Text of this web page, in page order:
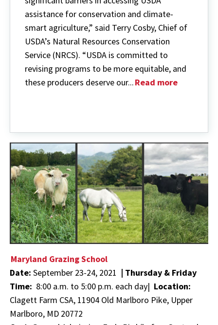
assistance for conservation and climate-
smart agriculture,” said Terry Cosby, Chief of
USDA’s Natural Resources Conservation
Service (NRCS). “USDA is committed to
revising programs to be more equitable, and
these producers deserve our...Read more
Maryland Grazing School
Date: September 23-24, 2021 | Thursday & Friday
Time: 8:00 a.m. to 5:00 p.m. each day| Location:
Clagett Farm CSA, 11904 Old Marlboro Pike, Upper
Marlboro, MD 20772